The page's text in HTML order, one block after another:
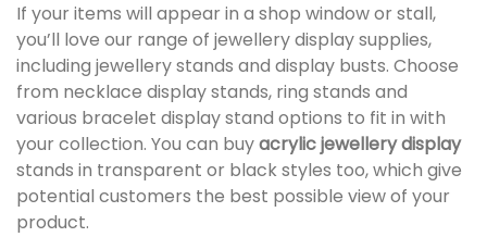
If your items will appear in a shop window or stall,
you’ll love our range of jewellery display supplies,
including jewellery stands and display busts. Choose
from necklace display stands, ring stands and
various bracelet display stand options to fit in with
your collection. You can buyacrylic jewellery display
stands in transparent or black styles too, which give
potential customers the best possible view of your
product.